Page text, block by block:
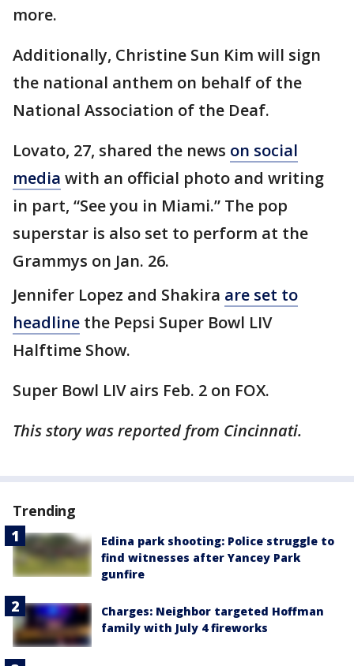
more.
Additionally, Christine Sun Kim will sign
the national anthem on behalf of the
National Association of the Deaf.
Lovato, 27, shared the news on social
media with an official photo and writing
in part, “See you in Miami.” The pop
superstar is also set to perform at the
Grammys on Jan. 26.
Jennifer Lopez and Shakira are set to
headline the Pepsi Super Bowl LIV
Halftime Show.
Super Bowl LIV airs Feb. 2 on FOX.
This story was reported from Cincinnati.
Trending
Edina park shooting: Police struggle to
find witnesses after Yancey Park
gunfire
Charges: Neighbor targeted Hoffman
family with July 4 fireworks